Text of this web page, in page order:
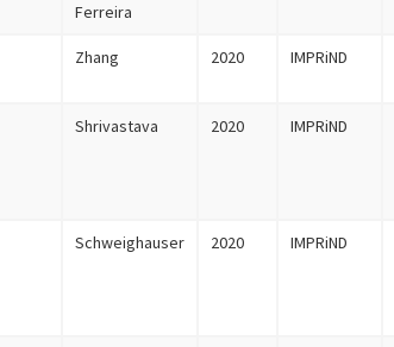
Ferreira
Zhang 2020 IMPRiND
Shrivastava 2020 IMPRiND
Schweighauser 2020 IMPRiND